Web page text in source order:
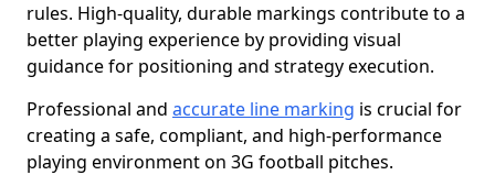
rules. High-quality, durable markings contribute to a
better playing experience by providing visual
guidance for positioning and strategy execution.
Professional and accurate line marking is crucial for
creating a safe, compliant, and high-performance
playing environment on 3G football pitches.